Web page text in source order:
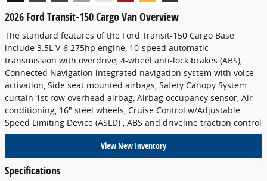
2026 Ford Transit-150 Cargo Van Overview
The standard features of the Ford Transit-150 Cargo Base
include 3.5L V-6 275hp engine, 10-speed automatic
transmission with overdrive, 4-wheel anti-lock brakes (ABS),
Connected Navigation integrated navigation system with voice
activation, Side seat mounted airbags, Safety Canopy System
curtain 1st row overhead airbag, Airbag occupancy sensor, Air
conditioning, 16" steel wheels, Cruise Control w/Adjustable
Speed Limiting Device (ASLD) , ABS and driveline traction control
View New Inventory
Specifications